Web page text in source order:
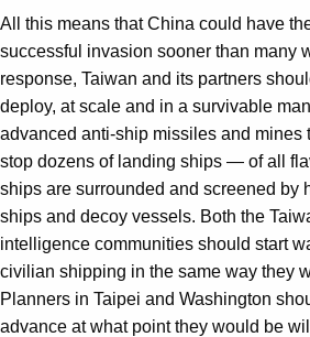
All this means that China could have
successful invasion sooner than many
response, Taiwan and its partners
deploy, at scale and in a survivable
advanced anti-ship missiles and mines
stop dozens of landing ships — of all
ships are surrounded and screened by
ships and decoy vessels. Both the
intelligence communities should start
civilian shipping in the same way they
Planners in Taipei and Washington
advance at what point they would be